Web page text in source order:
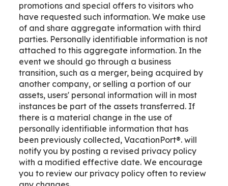
promotions and special offers to visitors who
have requested such information. We make use
of and share aggregate information with third
parties. Personally identifiable information is not
attached to this aggregate information. In the
event we should go through a business
transition, such as a merger, being acquired by
another company, or selling a portion of our
assets, users' personal information will in most
instances be part of the assets transferred. If
there is a material change in the use of
personally identifiable information that has
been previously collected, VacationPort®. will
notify you by posting a revised privacy policy
with a modified effective date. We encourage
you to review our privacy policy often to review